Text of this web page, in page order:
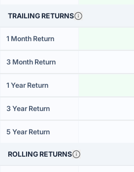
TRAILING RETURNS
1 Month Return
3 Month Return
1 Year Return
3 Year Return
5 Year Return
ROLLING RETURNS